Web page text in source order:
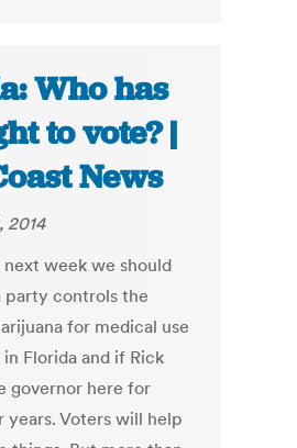
Who has
to vote? |
News
2014
week we should
party controls the
for medical use
Florida and if Rick
governor here for
years. Voters will help